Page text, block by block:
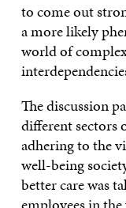
to come out
a more likely
world of
The discussion
different sectors
adhering to the
well-being
better care was